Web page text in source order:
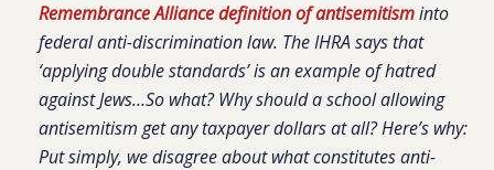
Remembrance Alliance definition of antisemitisminto
federal anti-discrimination law. The IHRA says that
‘applying double standards’ is an example of hatred
against Jews…So what? Why should a school allowing
antisemitism get any taxpayer dollars at all? Here’s why:
Put simply, we disagree about what constitutes anti-